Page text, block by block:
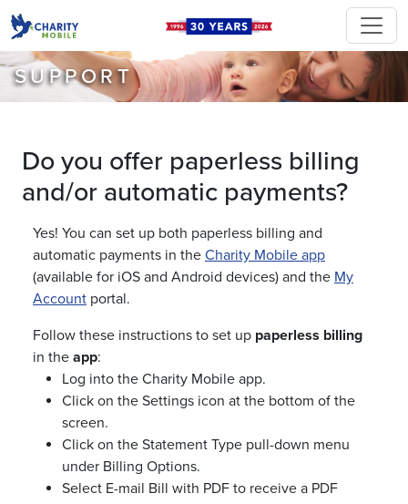
SUPPORT
Do you offer paperless billing
and/or automatic payments?
Yes! You can set up both paperless billing and
automatic payments in the Charity Mobile app
(available for iOS and Android devices) and the My
Account portal.
Follow these instructions to set up paperless billing
in the app:
Log into the Charity Mobile app.
Click on the Settings icon at the bottom of the
screen.
Click on the Statement Type pull-down menu
under Billing Options.
Select E-mail Bill with PDF to receive a PDF